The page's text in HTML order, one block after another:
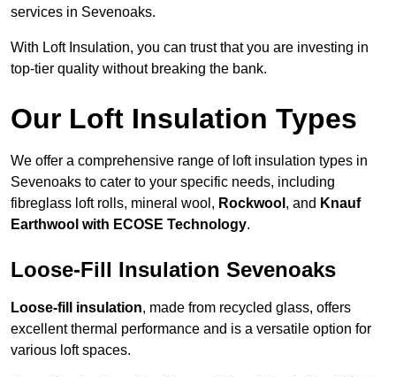
services in Sevenoaks.
With Loft Insulation, you can trust that you are investing in
top-tier quality without breaking the bank.
Our Loft Insulation Types
We offer a comprehensive range of loft insulation types in
Sevenoaks to cater to your specific needs, including
fibreglass loft rolls, mineral wool, Rockwool , and Knauf
Earthwool with ECOSE Technology.
Loose-Fill Insulation Sevenoaks
Loose-fill insulation, made from recycled glass, offers
excellent thermal performance and is a versatile option for
various loft spaces.